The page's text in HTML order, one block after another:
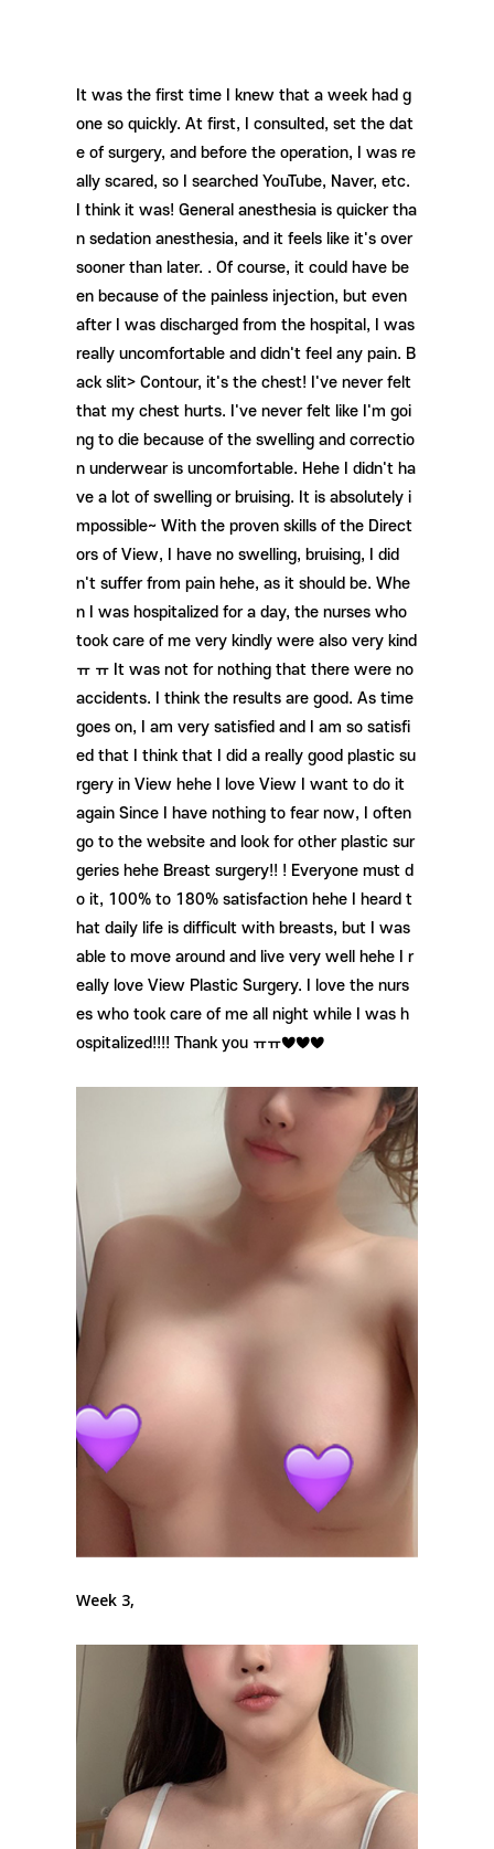
It was the first time I knew that a week had g
one so quickly. At first, I consulted, set the dat
e of surgery, and before the operation, I was re
ally scared, so I searched YouTube, Naver, etc.
I think it was! General anesthesia is quicker tha
n sedation anesthesia, and it feels like it's over
sooner than later. . Of course, it could have be
en because of the painless injection, but even
after I was discharged from the hospital, I was
really uncomfortable and didn't feel any pain. B
ack slit> Contour, it's the chest! I've never felt
that my chest hurts. I've never felt like I'm goi
ng to die because of the swelling and correctio
n underwear is uncomfortable. Hehe I didn't ha
ve a lot of swelling or bruising. It is absolutely i
mpossible~ With the proven skills of the Direct
ors of View, I have no swelling, bruising, I did
n't suffer from pain hehe, as it should be. Whe
n I was hospitalized for a day, the nurses who
took care of me very kindly were also very kind
ㅠ ㅠ It was not for nothing that there were no
accidents. I think the results are good. As time
goes on, I am very satisfied and I am so satisfi
ed that I think that I did a really good plastic su
rgery in View hehe I love View I want to do it
again Since I have nothing to fear now, I often
go to the website and look for other plastic sur
geries hehe Breast surgery!! ! Everyone must d
o it, 100% to 180% satisfaction hehe I heard t
hat daily life is difficult with breasts, but I was
able to move around and live very well hehe I r
eally love View Plastic Surgery. I love the nurs
es who took care of me all night while I was h
ospitalized!!!! Thank you ㅠㅠ♥♥♥
Week 3,